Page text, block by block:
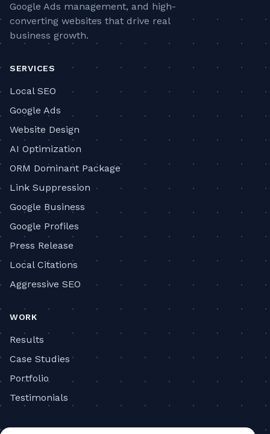
Google Ads management, and high-
converting websites that drive real
business growth.
SERVICES
Local SEO
Google Ads
Website Design
AI Optimization
ORM Dominant Package
Link Suppression
Google Business
Google Profiles
Press Release
Local Citations
Aggressive SEO
WORK
Results
Case Studies
Portfolio
Testimonials
COMPANY